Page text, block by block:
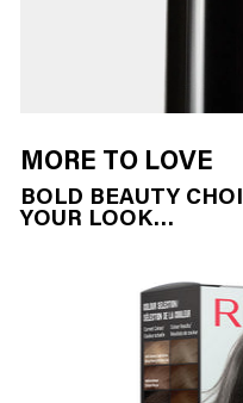
MORE TO LOVE
BOLD BEAUTY
YOUR LOOK…